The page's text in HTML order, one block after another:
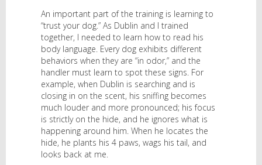
An important part of the training is learning to
“trust your dog.” As Dublin and I trained
together, I needed to learn how to read his
body language. Every dog exhibits different
behaviors when they are “in odor,” and the
handler must learn to spot these signs. For
example, when Dublin is searching and is
closing in on the scent, his sniffing becomes
much louder and more pronounced; his focus
is strictly on the hide, and he ignores what is
happening around him. When he locates the
hide, he plants his 4 paws, wags his tail, and
looks back at me.